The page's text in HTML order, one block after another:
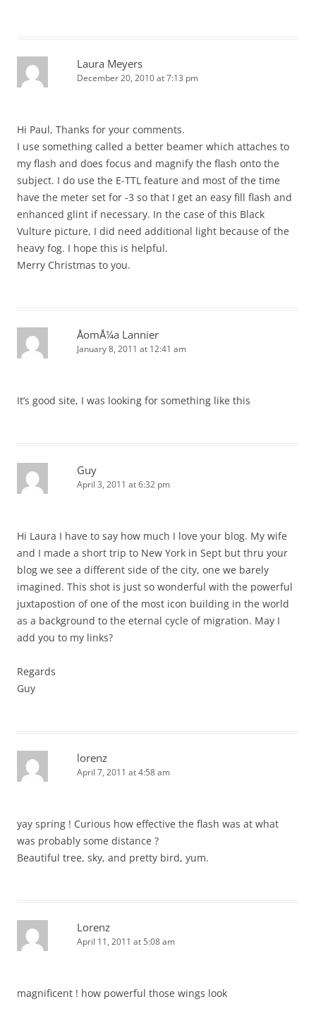
Laura Meyers
December 20, 2010 at 7:13 pm
Hi Paul, Thanks for your comments.
I use something called a better beamer which attaches to
my flash and does focus and magnify the flash onto the
subject. I do use the E-TTL feature and most of the time
have the meter set for -3 so that I get an easy fill flash and
enhanced glint if necessary. In the case of this Black
Vulture picture, I did need additional light because of the
heavy fog. I hope this is helpful.
Merry Christmas to you.
ÅomÅ¼a Lannier
January 8, 2011 at 12:41 am
It’s good site, I was looking for something like this
Guy
April 3, 2011 at 6:32 pm
Hi Laura I have to say how much I love your blog. My wife
and I made a short trip to New York in Sept but thru your
blog we see a different side of the city, one we barely
imagined. This shot is just so wonderful with the powerful
juxtapostion of one of the most icon building in the world
as a background to the eternal cycle of migration. May I
add you to my links?
Regards
Guy
lorenz
April 7, 2011 at 4:58 am
yay spring ! Curious how effective the flash was at what
was probably some distance ?
Beautiful tree, sky, and pretty bird, yum.
Lorenz
April 11, 2011 at 5:08 am
magnificent ! how powerful those wings look